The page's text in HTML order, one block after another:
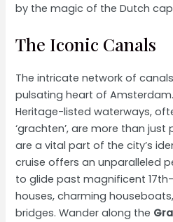
by the magic of the Dutch
The Iconic Canals
The intricate network of
pulsating heart of Amsterdam.
Heritage-listed waterways,
‘grachten’, are more than
are a vital part of the city’s
cruise offers an unparalleled
to glide past magnificent
houses, charming
bridges. Wander along the